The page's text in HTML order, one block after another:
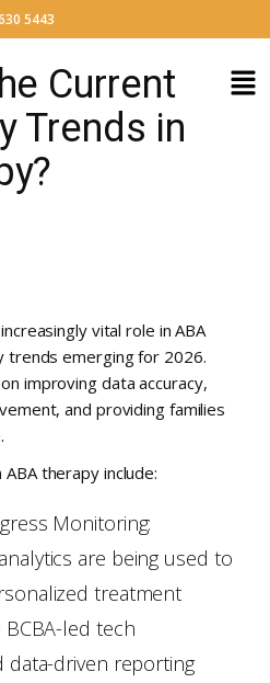
5443
Current
Trends in
vital role in ABA
trends emerging for 2026.
improving data accuracy,
and providing families
therapy include:
Monitoring:
are being used to
treatment
BCBA-led tech
data-driven reporting